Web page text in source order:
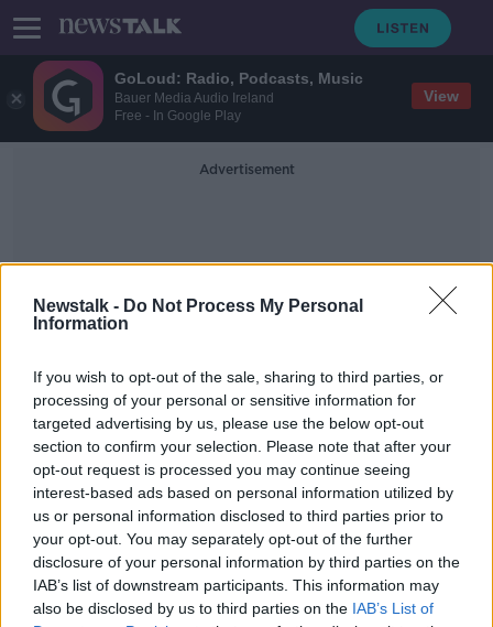
GoLoud: Radio, Podcasts, Music
Bauer Media Audio Ireland
Free - In Google Play
View
Newstalk - Do Not Process My Personal
Information
If you wish to opt-out of the sale, sharing to third parties, or
processing of your personal or sensitive information for
targeted advertising by us, please use the below opt-out
section to confirm your selection. Please note that after your
opt-out request is processed you may continue seeing
interest-based ads based on personal information utilized by
us or personal information disclosed to third parties prior to
your opt-out. You may separately opt-out of the further
disclosure of your personal information by third parties on the
IAB’s list of downstream participants. This information may
also be disclosed by us to third parties on the IAB’s List of
Advertisement
MasticatingMovies
Movies & Booze:
#MasticatingMovies
MOVIES AND BOOZE ON MONCRIEFF
8 OCT 2021
00:43:26